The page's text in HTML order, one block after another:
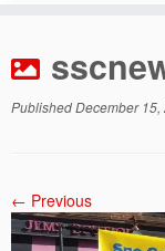
content
PublishedDecember 15,
← Previous